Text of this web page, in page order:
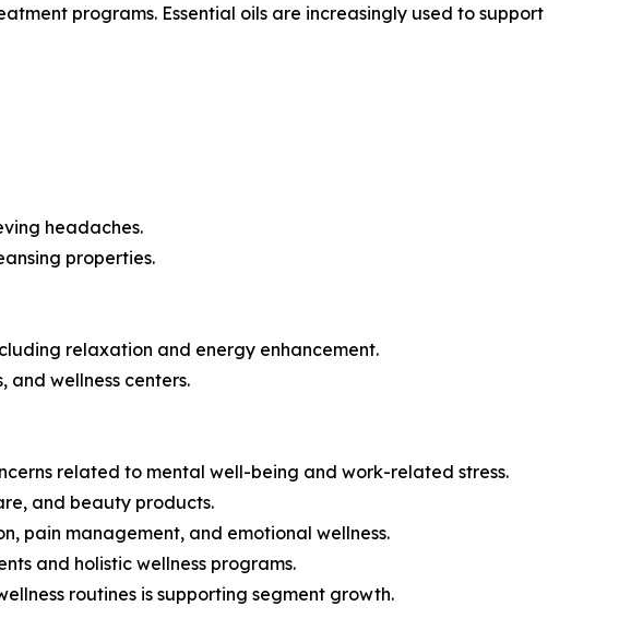
programs. Essential oils are increasingly used to support
headaches.
properties.
relaxation and energy enhancement.
and wellness centers.
related to mental well-being and work-related stress.
and beauty products.
pain management, and emotional wellness.
and holistic wellness programs.
routines is supporting segment growth.